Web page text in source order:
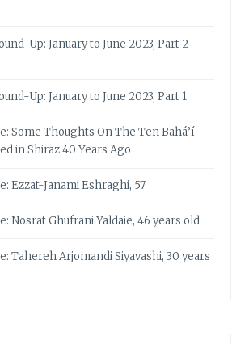
Up: January to June 2023, Part 2 –
Up: January to June 2023, Part 1
Some Thoughts On The Ten Bahá’í
in Shiraz 40 Years Ago
Ezzat-Janami Eshraghi, 57
Nosrat Ghufrani Yaldaie, 46 years old
Tahereh Arjomandi Siyavashi, 30 years